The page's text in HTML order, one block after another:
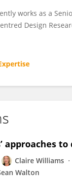
works as a
Design
approaches
Claire Williams
Walton